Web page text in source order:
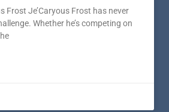
Frost Je’Caryous Frost has never
Whether he’s competing on